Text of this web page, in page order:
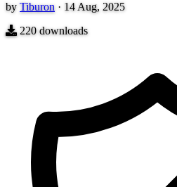
by Tiburon · 14 Aug, 2025
220downloads